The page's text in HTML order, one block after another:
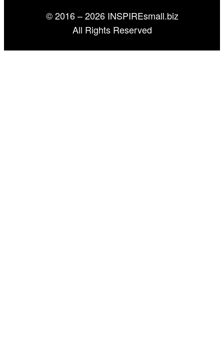
© 2016 – 2026 INSPIREsmall.biz
All Rights Reserved